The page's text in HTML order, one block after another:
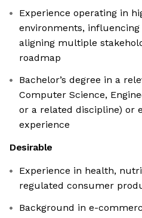
Experience operating in
environments,
aligning multiple
roadmap
Bachelor’s degree in a
Computer Science,
or a related discipline) or
experience
Desirable
Experience in health,
regulated consumer
Background in e-